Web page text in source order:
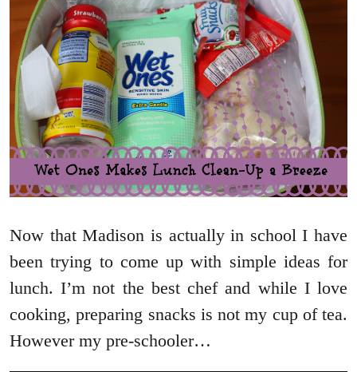
Now that Madison is actually in school I have
been trying to come up with simple ideas for
lunch. I’m not the best chef and while I love
cooking, preparing snacks is not my cup of tea.
However my pre-schooler…